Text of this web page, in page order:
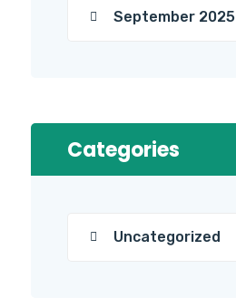
September 2025
Categories
Uncategorized